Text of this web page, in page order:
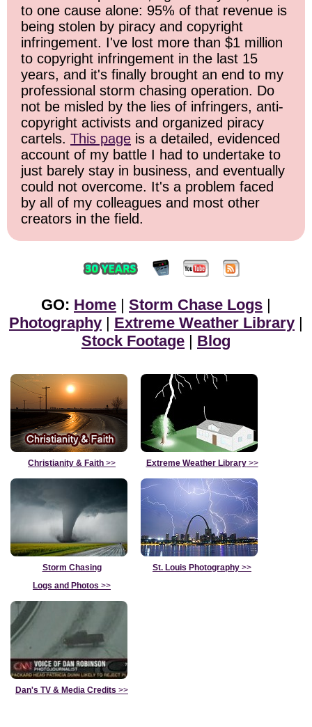
to one cause alone: 95% of that revenue is
being stolen by piracy and copyright
infringement. I've lost more than $1 million
to copyright infringement in the last 15
years, and it's finally brought an end to my
professional storm chasing operation. Do
not be misled by the lies of infringers, anti-
copyright activists and organized piracy
cartels. This page is a detailed, evidenced
account of my battle I had to undertake to
just barely stay in business, and eventually
could not overcome. It's a problem faced
by all of my colleagues and most other
creators in the field.
GO: Home | Storm Chase Logs |
Photography | Extreme Weather Library |
Stock Footage | Blog
Christianity & Faith >> Extreme Weather Library>>
Storm Chasing
Logs and Photos >>
St. Louis Photography >>
Dan's TV & Media Credits >>